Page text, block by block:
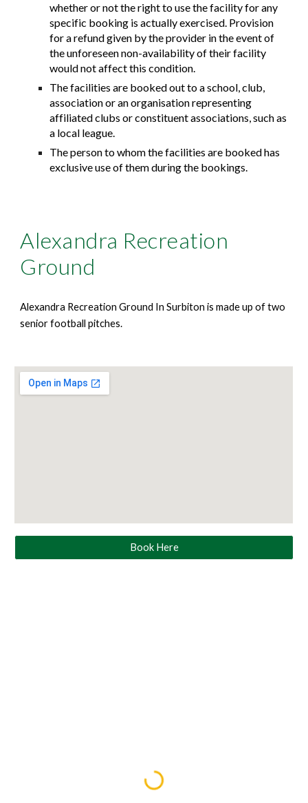
whether or not the right to use the facility for any
specific booking is actually exercised. Provision
for a refund given by the provider in the event of
the unforeseen non-availability of their facility
would not affect this condition.
The facilities are booked out to a school, club,
association or an organisation representing
affiliated clubs or constituent associations, such as
a local league.
The person to whom the facilities are booked has
exclusive use of them during the bookings.
Alexandra Recreation
Ground
Alexandra Recreation Ground In Surbiton is made up of two
senior football pitches.
Book Here